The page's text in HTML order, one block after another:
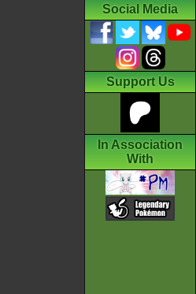
Social Media
Support Us
In Association
With